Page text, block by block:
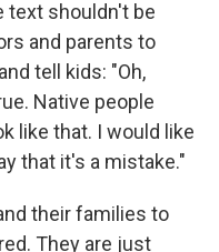
text shouldn't be
and parents to
tell kids: "Oh,
Native people
like that. I would like
that it's a mistake."
their families to
They are just